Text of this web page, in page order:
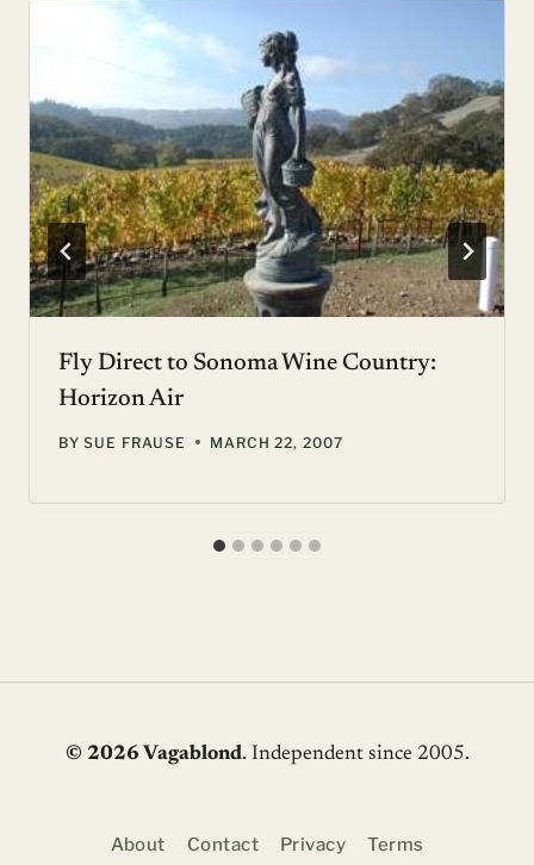
Fly Direct to Sonoma Wine Country:
Horizon Air
BY SUE FRAUSE MARCH 22, 2007
© 2026 Vagablond. Independent since 2005.
About Contact Privacy Terms